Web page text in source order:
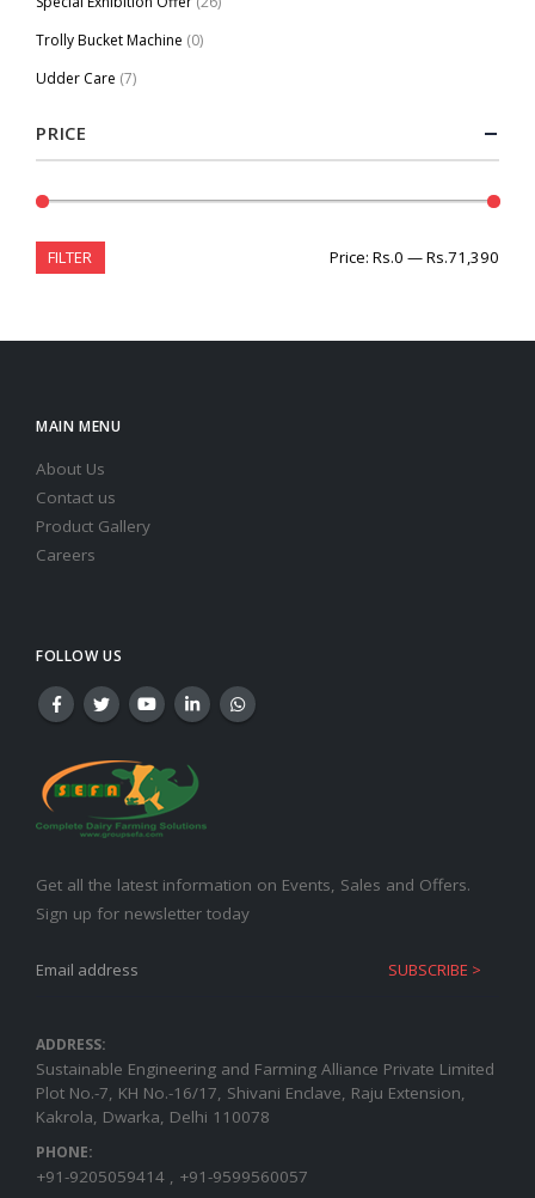
Trolly Bucket Machine (0)
Udder Care (7)
PRICE
FILTER Price: Rs.0 —Rs.71,390
MAIN MENU
About Us
Contact us
Product Gallery
Careers
FOLLOW US
Get all the latest information on Events, Sales and Offers.
Sign up for newsletter today
ADDRESS:
Sustainable Engineering and Farming Alliance Private Limited
Plot No.-7, KH No.-16/17, Shivani Enclave, Raju Extension,
Kakrola, Dwarka, Delhi 110078
PHONE:
+91-9205059414 , +91-9599560057